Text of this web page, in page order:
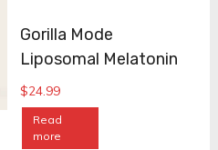
Gorilla Mode
Liposomal Melatonin
$24.99
Read
more